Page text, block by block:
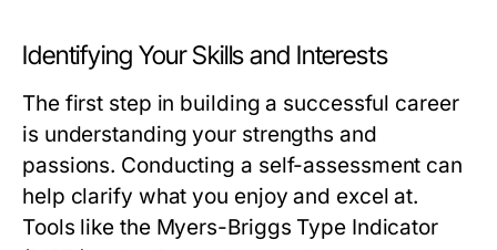
Identifying Your Skills and Interests
The first step in building a successful career
is understanding your strengths and
passions. Conducting a self-assessment can
help clarify what you enjoy and excel at.
Tools like the Myers-Briggs Type Indicator